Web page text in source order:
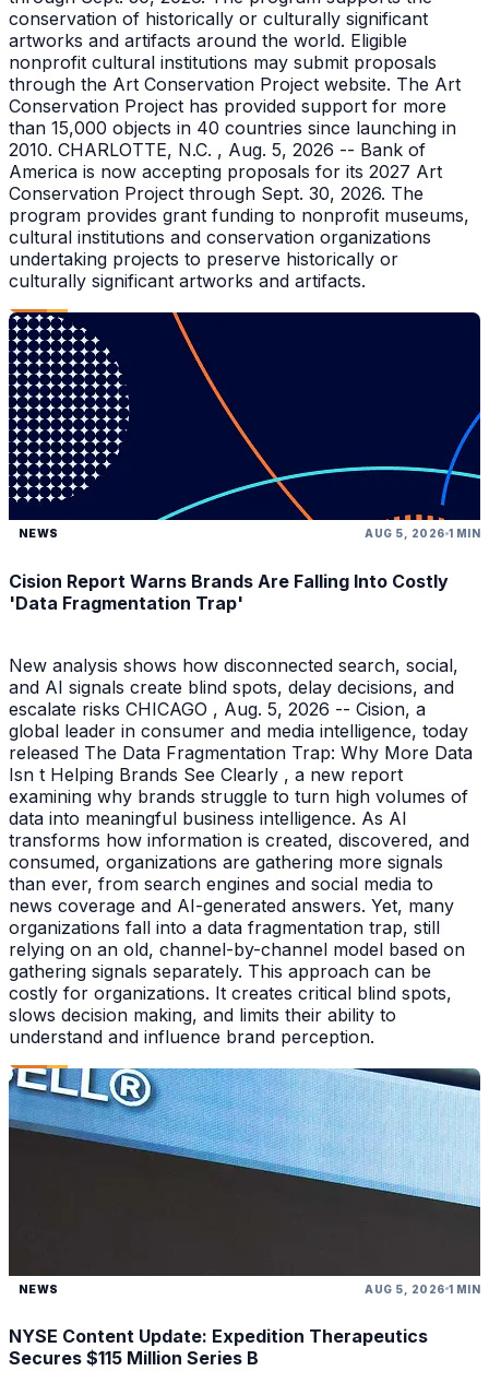
conservation of historically or culturally significant
artworks and artifacts around the world. Eligible
nonprofit cultural institutions may submit proposals
through the Art Conservation Project website. The Art
Conservation Project has provided support for more
than 15,000 objects in 40 countries since launching in
2010. CHARLOTTE, N.C. , Aug. 5, 2026 -- Bank of
America is now accepting proposals for its 2027 Art
Conservation Project through Sept. 30, 2026. The
program provides grant funding to nonprofit museums,
cultural institutions and conservation organizations
undertaking projects to preserve historically or
culturally significant artworks and artifacts.
NEWS AUG 5, 2026 1 MIN
Cision Report Warns Brands Are Falling Into Costly
'Data Fragmentation Trap'
New analysis shows how disconnected search, social,
and AI signals create blind spots, delay decisions, and
escalate risks CHICAGO , Aug. 5, 2026 -- Cision, a
global leader in consumer and media intelligence, today
released The Data Fragmentation Trap: Why More Data
Isn t Helping Brands See Clearly , a new report
examining why brands struggle to turn high volumes of
data into meaningful business intelligence. As AI
transforms how information is created, discovered, and
consumed, organizations are gathering more signals
than ever, from search engines and social media to
news coverage and AI-generated answers. Yet, many
organizations fall into a data fragmentation trap, still
relying on an old, channel-by-channel model based on
gathering signals separately. This approach can be
costly for organizations. It creates critical blind spots,
slows decision making, and limits their ability to
understand and influence brand perception.
NEWS AUG 5, 2026 1 MIN
NYSE Content Update: Expedition Therapeutics
Secures $115 Million Series B